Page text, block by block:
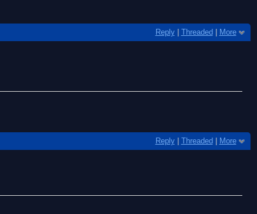
Reply| Threaded More
Reply| Threaded More